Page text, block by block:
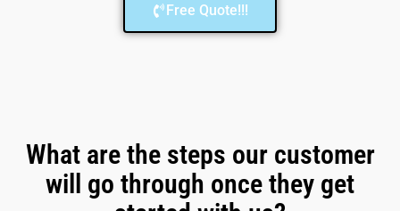
Free Quote!!!
What are the steps our customer
will go through once they get